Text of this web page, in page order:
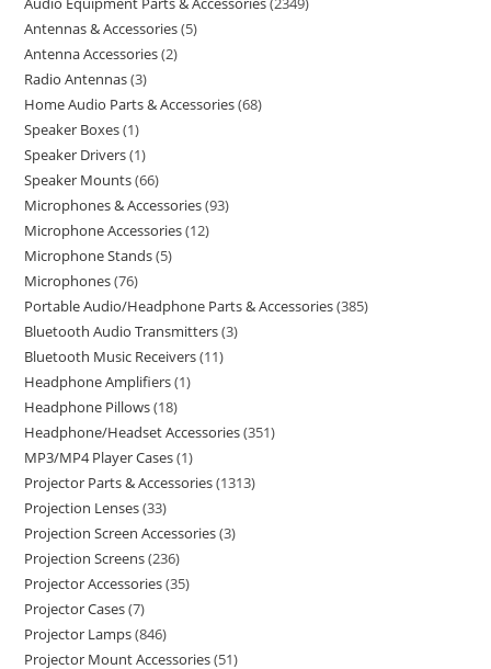
Antennas & Accessories 5
Antenna Accessories 2
Radio Antennas 3
Home Audio Parts & Accessories 68
Speaker Boxes 1
Speaker Drivers 1
Speaker Mounts 66
Microphones & Accessories 93
Microphone Accessories 12
Microphone Stands 5
Microphones 76
Portable Audio/Headphone Parts & Accessories 385
Bluetooth Audio Transmitters 3
Bluetooth Music Receivers 11
Headphone Amplifiers 1
Headphone Pillows 18
Headphone/Headset Accessories 351
MP3/MP4 Player Cases 1
Projector Parts & Accessories 1313
Projection Lenses 33
Projection Screen Accessories 3
Projection Screens 236
Projector Accessories 35
Projector Cases 7
Projector Lamps 846
Projector Mount Accessories 51